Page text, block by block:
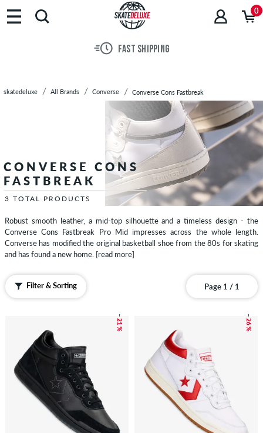
Brands
Skateboards
Sale
0
FAST SHIPPING
skatedeluxe All Brands Converse Converse Cons Fastbreak
CONVERSE CONS
FASTBREAK
3 TOTAL PRODUCTS
Robust smooth leather, a mid-top silhouette and a timeless design - the
Converse Cons Fastbreak Pro Mid impresses across the whole length.
Converse has modified the original basketball shoe from the 80s for skating
and has found a new home. [read more]
Filter & Sorting Page 1 / 1
– 21 % – 26 %